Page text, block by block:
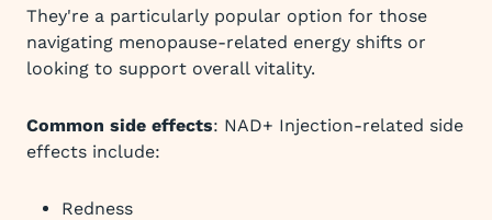
They're a particularly popular option for those
navigating menopause-related energy shifts or
looking to support overall vitality.
Common side effects: NAD+ Injection-related side
effects include:
Redness